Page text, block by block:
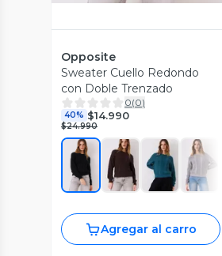
Opposite
Sweater Cuello Redondo
con Doble Trenzado
0(0)
40% $14.990
$24.990
Agregar al carro